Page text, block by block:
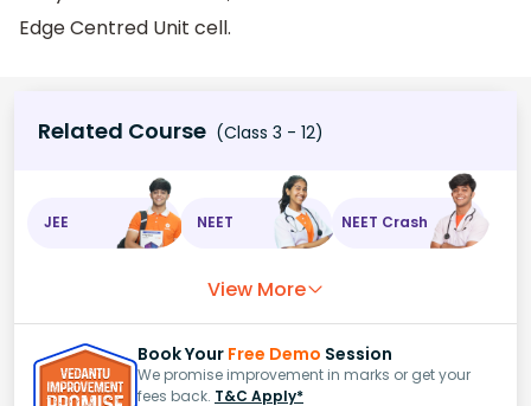
Edge Centred Unit cell.
Related Course (Class 3 - 12)
JEE NEET NEET Crash
View More
Book Your Free Demo Session
We promise improvement in marks or get your
fees back. T&C Apply*